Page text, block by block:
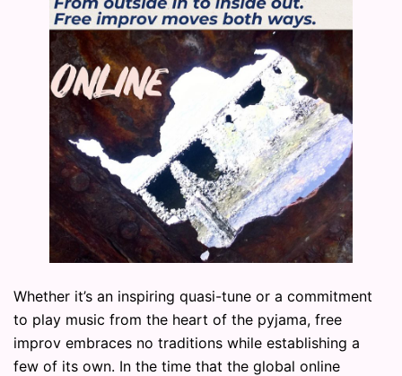
Whether it’s an inspiring quasi-tune or a commitment
to play music from the heart of the pyjama, free
improv embraces no traditions while establishing a
few of its own. In the time that the global online